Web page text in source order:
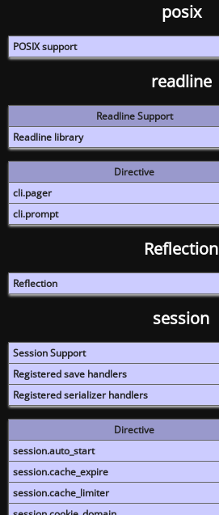
posix
POSIX support
readline
Readline Support
Readline library
Directive
cli.pager
cli.prompt
Reflection
Reflection
session
Session Support
Registered save handlers
Registered serializer handlers
Directive
session.auto_start
session.cache_expire
session.cache_limiter